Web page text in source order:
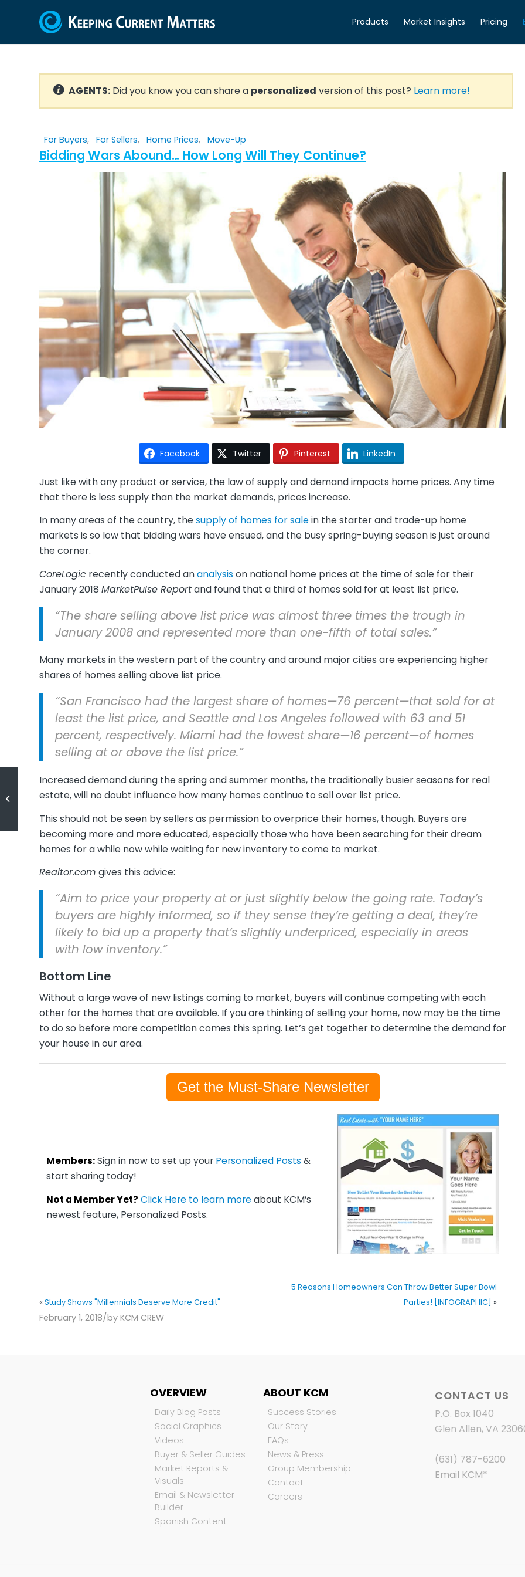
Products Market Insights Pricing
AGENTS: Did you know you can share a personalized version of this post? Learn more!
For Buyers, For Sellers, Home Prices, Move-Up
Bidding Wars Abound… How Long Will They Continue?
Facebook Twitter Pinterest LinkedIn
Just like with any product or service, the law of supply and demand impacts home prices. Any time
that there is less supply than the market demands, prices increase.
In many areas of the country, thesupply of homes for salein the starter and trade-up home
markets is so low that bidding wars have ensued, and the busy spring-buying season is just around
the corner.
CoreLogic recently conducted ananalysison national home prices at the time of sale for their
January 2018 MarketPulse Reportand found that a third of homes sold for at least list price.
“The share selling above list price was almost three times the trough in
January 2008 and represented more than one-fifth of total sales.”
Many markets in the western part of the country and around major cities are experiencing higher
shares of homes selling above list price.
“San Francisco had the largest share of homes—76 percent—that sold for at
least the list price, and Seattle and Los Angeles followed with 63 and 51
percent, respectively. Miami had the lowest share—16 percent—of homes
selling at or above the list price.”
Increased demand during the spring and summer months, the traditionally busier seasons for real
estate, will no doubt influence how many homes continue to sell over list price.
This should not be seen by sellers as permission to overprice their homes, though. Buyers are
becoming more and more educated, especially those who have been searching for their dream
homes for a while now while waiting for new inventory to come to market.
Realtor.com gives this advice:
“Aim to price your property at or just slightly below the going rate. Today’s
buyers are highly informed, so if they sense they’re getting a deal, they’re
likely to bid up a property that’s slightly underpriced, especially in areas
with low inventory.”
Bottom Line
Without a large wave of new listings coming to market, buyers will continue competing with each
other for the homes that are available. If you are thinking of selling your home, now may be the time
to do so before more competition comes this spring. Let’s get together to determine the demand for
your house in our area.
Get the Must-Share Newsletter
Members:Sign in now to set up your Personalized Posts &
start sharing today!
Not a Member Yet? Click Here to learn moreabout KCM’s
newest feature, Personalized Posts.
« Study Shows "Millennials Deserve More Credit"
5 Reasons Homeowners Can Throw Better Super Bowl
Parties! [INFOGRAPHIC] »
February 1, 2018/by KCM CREW
OVERVIEW
Daily Blog Posts
Social Graphics
Videos
Buyer & Seller Guides
Market Reports &
Visuals
Email & Newsletter
Builder
Spanish Content
ABOUT KCM
Success Stories
Our Story
FAQs
News & Press
Group Membership
Contact
Careers
CONTACT US
P.O. Box 1040
Glen Allen, VA
(631) 787-6200
Email KCM*
Study Shows "Millennials Deserve